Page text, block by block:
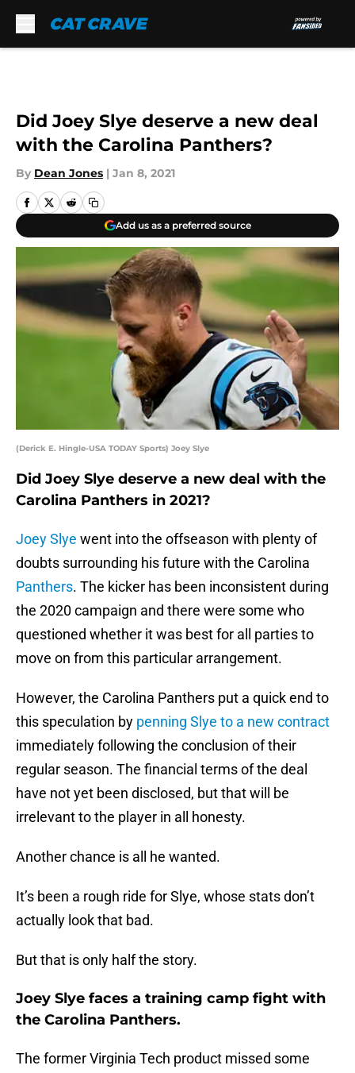
Did Joey Slye deserve a new deal
with the Carolina Panthers?
By Dean Jones | Jan 8, 2021
Add us as a preferred source
(Derick E. Hingle-USA TODAY Sports) Joey Slye
Did Joey Slye deserve a new deal with the
Carolina Panthers in 2021?
Joey Slye went into the offseason with plenty of
doubts surrounding his future with the Carolina
Panthers. The kicker has been inconsistent during
the 2020 campaign and there were some who
questioned whether it was best for all parties to
move on from this particular arrangement.
However, the Carolina Panthers put a quick end to
this speculation by penning Slye to a new contract
immediately following the conclusion of their
regular season. The financial terms of the deal
have not yet been disclosed, but that will be
irrelevant to the player in all honesty.
Another chance is all he wanted.
It’s been a rough ride for Slye, whose stats don’t
actually look that bad.
But that is only half the story.
Joey Slye faces a training camp fight with
the Carolina Panthers.
The former Virginia Tech product missed some